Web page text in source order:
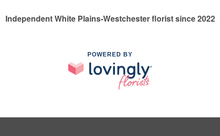
Independent White Plains-Westchester florist since 2022
POWERED BY